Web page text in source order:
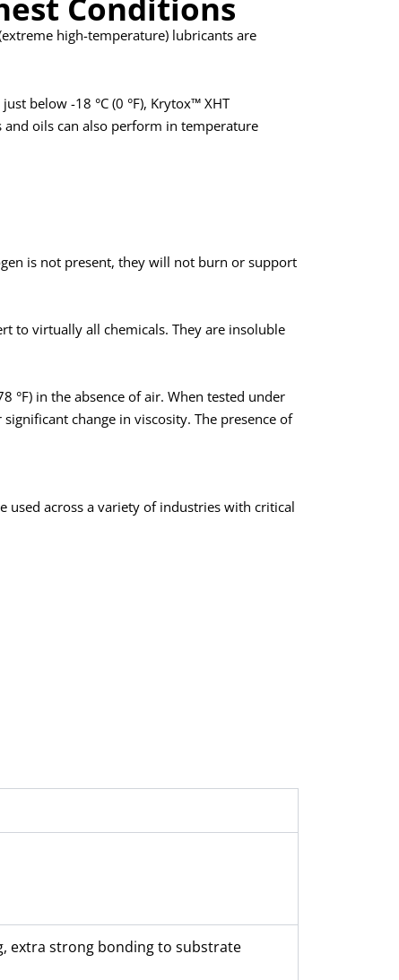
high-temperature) lubricants are
below -18 °C (0 °F), Krytox™ XHT
and oils can also perform in temperature
is not present, they will not burn or support
to virtually all chemicals. They are insoluble
°F) in the absence of air. When tested under
change in viscosity. The presence of
used across a variety of industries with critical
extra strong bonding to substrate